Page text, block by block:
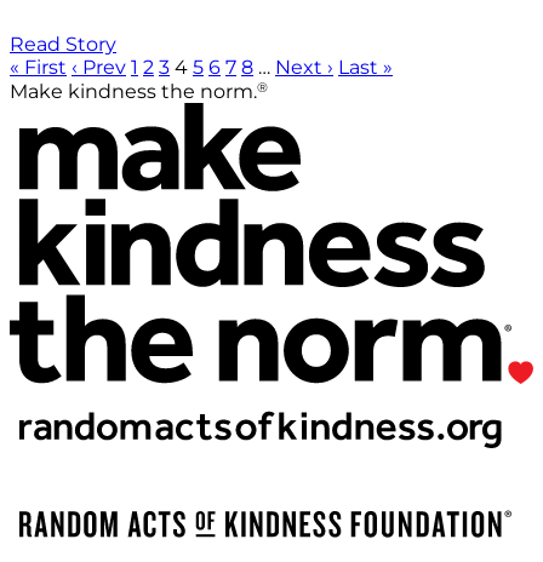
Read Story
« First ‹ Prev 1 2 3 4 5 6 7 8 … Next › Last »
Make kindness the norm.®